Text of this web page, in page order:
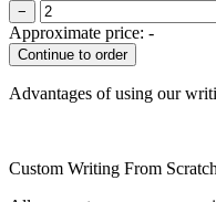
−
Approximate price: -
Advantages of using our
Custom Writing From Scratch